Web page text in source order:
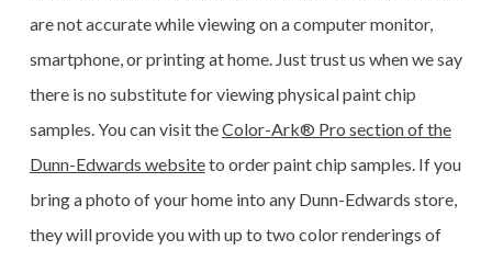
are not accurate while viewing on a computer monitor,
smartphone, or printing at home. Just trust us when we say
there is no substitute for viewing physical paint chip
samples. You can visit theColor-Ark® Pro section of the
Dunn-Edwards websiteto order paint chip samples. If you
bring a photo of your home into any Dunn-Edwards store,
they will provide you with up to two color renderings of